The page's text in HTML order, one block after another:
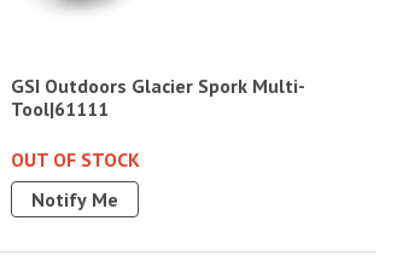
GSI Outdoors Glacier Spork Multi-
Tool|61111
OUT OF STOCK
Notify Me